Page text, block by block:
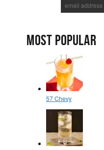
MOST POPULAR